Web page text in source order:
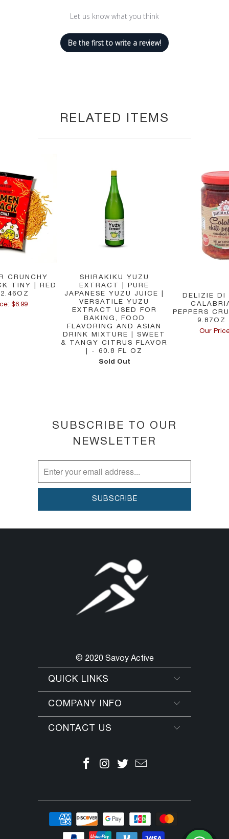
Let us know what you think
Be the first to write a review!
RELATED ITEMS
CRUNCHY
TINY | RED
$6.99
SHIRAKIKU YUZU
EXTRACT | PURE
JAPANESE YUZU JUICE |
VERSATILE YUZU
EXTRACT USED FOR
BAKING, FOOD
FLAVORING AND ASIAN
DRINK MIXTURE | SWEET
& TANGY CITRUS FLAVOR
| - 60.8 FL OZ
Sold Out
DELIZIE DI
PEPPERS
9.87OZ
Our
SUBSCRIBE TO OUR
NEWSLETTER
© 2020 Savoy Active
QUICK LINKS
COMPANY INFO
CONTACT US